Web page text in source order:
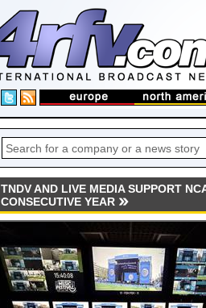
TNDV AND LIVE MEDIA SUPPORT
CONSECUTIVE YEAR